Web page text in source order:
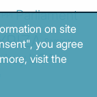
PPI Parliament
Samaras
USA
on site
you agree
visit the